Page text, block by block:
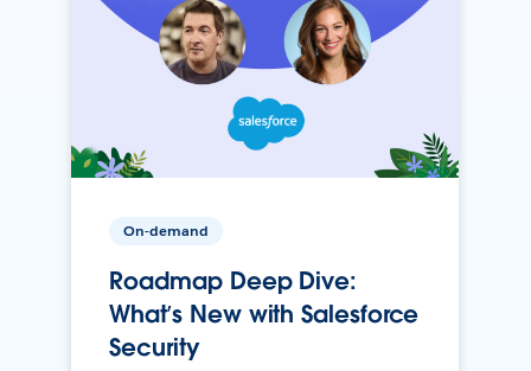
On-demand
Roadmap Deep Dive:
What’s New with Salesforce
Security